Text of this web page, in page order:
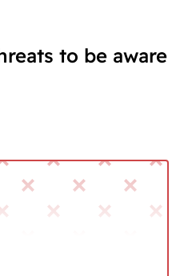
to be aware